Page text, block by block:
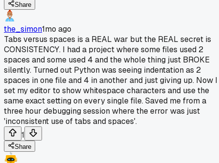
Share
the_simon1mo ago
Tabs versus spaces is a REAL war but the REAL secret is
CONSISTENCY. I had a project where some files used 2
spaces and some used 4 and the whole thing just BROKE
silently. Turned out Python was seeing indentation as 2
spaces in one file and 4 in another and just giving up. Now I
set my editor to show whitespace characters and use the
same exact setting on every single file. Saved me from a
three hour debugging session where the error was just
'inconsistent use of tabs and spaces'.
1
Share